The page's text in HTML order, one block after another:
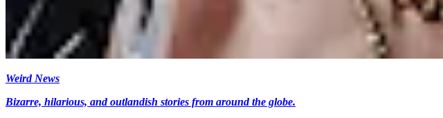
Weird News
Bizarre, hilarious, and outlandish stories from around the globe.